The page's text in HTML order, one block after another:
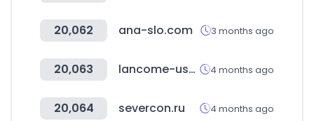
20,062 ana-slo.com 3 months ago
20,063 lancome-usa.com 4 months ago
20,064 severcon.ru 4 months ago